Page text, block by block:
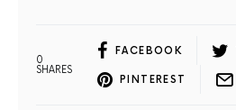
0
SHARES
FACEBOOK
PINTEREST